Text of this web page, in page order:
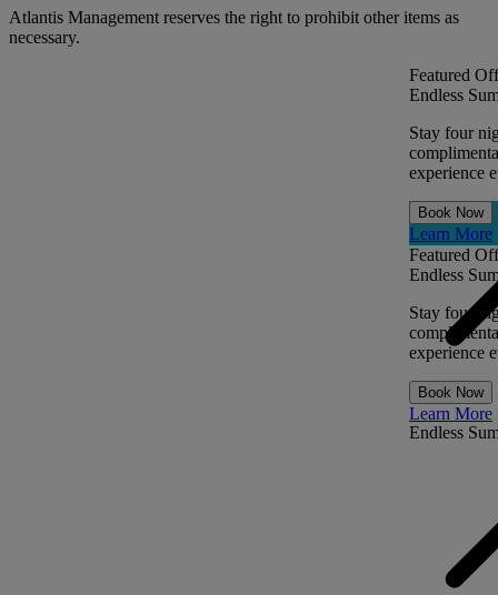
Atlantis Management reserves the right to prohibit other items as
necessary.
Featured
Endless
Stay four
experience
Book Now
Learn More
Endless
Featured
Endless
Stay four
experience
Book Now
Learn More